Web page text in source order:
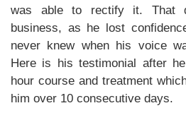
was able to rectify it. That
business, as he lost
never knew when his voice
Here is his testimonial after
hour course and treatment
him over 10 consecutive days.